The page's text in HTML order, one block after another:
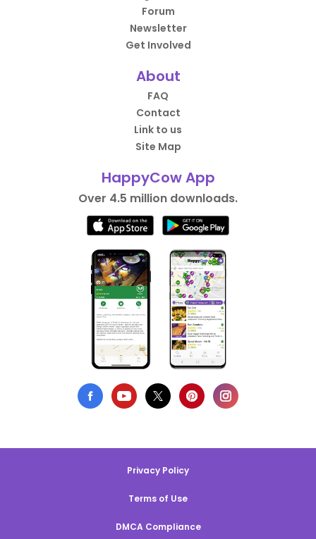
Forum
Newsletter
Get Involved
About
FAQ
Contact
Link to us
Site Map
HappyCow App
Over 4.5 million downloads.
Privacy Policy
Terms of Use
DMCA Compliance